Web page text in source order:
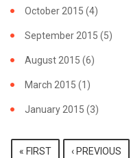
October 2015 (4)
September 2015 (5)
August 2015 (6)
March 2015 (1)
January 2015 (3)
PAGES
« FIRST ‹ PREVIOUS